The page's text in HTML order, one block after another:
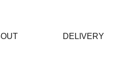
DELIVERY